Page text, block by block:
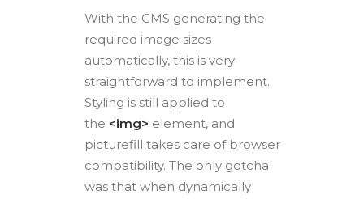
With the CMS generating the
required image sizes
automatically, this is very
straightforward to implement.
Styling is still applied to
the <img> element, and
picturefill takes care of browser
compatibility. The only gotcha
was that when dynamically